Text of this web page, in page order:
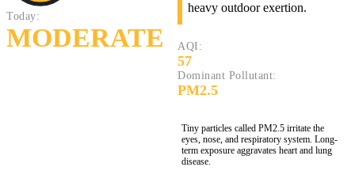
Today:
MODERATE
heavy outdoor exertion.
AQI:
57
Dominant Pollutant:
PM2.5
Tiny particles called PM2.5 irritate the
eyes, nose, and respiratory system. Long-
term exposure aggravates heart and lung
disease.